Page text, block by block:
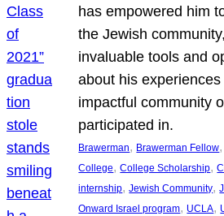
has empowered him
the Jewish
invaluable tools and
about his
impactful community
participated in.
Brawerman, Brawerman Fellow,
College, College Scholarship,
internship, Jewish Community,
Onward Israel program, UCLA,